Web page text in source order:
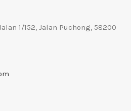
1/152, Jalan Puchong, 58200